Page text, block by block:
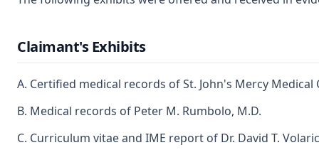
Claimant's Exhibits
A. Certified medical records of St. John's Mercy Medical
B. Medical records of Peter M. Rumbolo, M.D.
C. Curriculum vitae and IME report of Dr. David T.